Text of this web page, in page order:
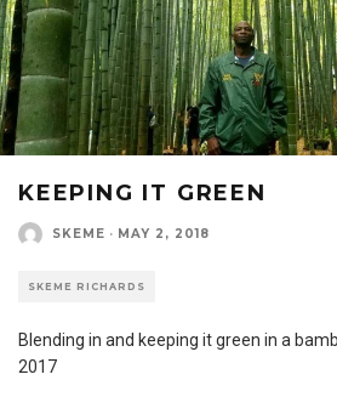
KEEPING IT GREEN
SKEME · MAY 2, 2018
SKEME RICHARDS
Blending in and keeping it green in a
2017